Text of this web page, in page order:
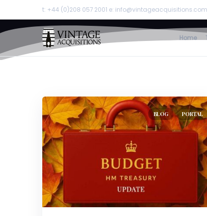
t: +44 (0)208 057 2001 e: info@vintageacquisitions.com
Home
BLOG PORTAL